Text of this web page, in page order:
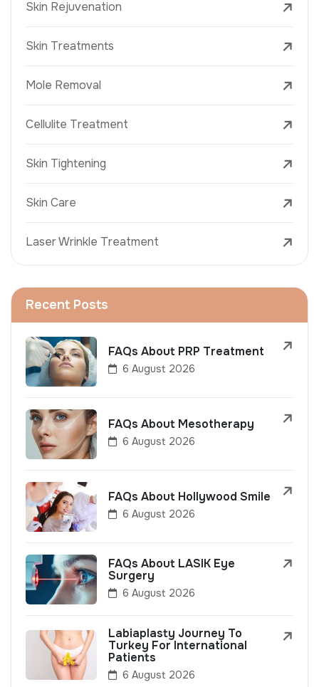
Skin Rejuvenation
Skin Treatments
Mole Removal
Cellulite Treatment
Skin Tightening
Skin Care
Laser Wrinkle Treatment
Recent Posts
FAQs About PRP Treatment
6 August 2026
FAQs About Mesotherapy
6 August 2026
FAQs About Hollywood Smile
6 August 2026
FAQs About LASIK Eye
Surgery
6 August 2026
Labiaplasty Journey To
Turkey For International
Patients
6 August 2026